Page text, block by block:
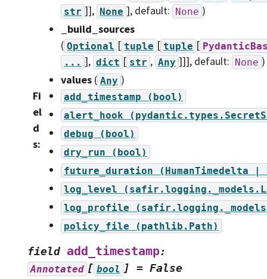
str ]], None ], default: None )
_build_sources
( Optional [ tuple [ tuple [
... ], dict [ str , Any ]]], default: None )
values ( Any )
Fi
el
d
s:
add_timestamp
(bool)
alert_hook
debug
(bool)
dry_run
(bool)
future_duration
(HumanTimedelta |
log_level
log_profile
policy_file
(pathlib.Path)
field add_timestamp:
Annotated [ bool ] = False